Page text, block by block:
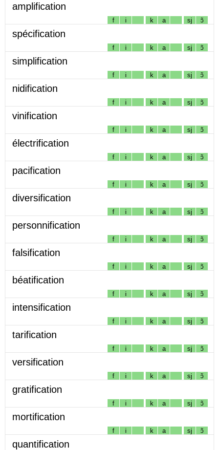
amplification
f i k a sj ɔ̃
spécification
f i k a sj ɔ̃
simplification
f i k a sj ɔ̃
nidification
f i k a sj ɔ̃
vinification
f i k a sj ɔ̃
électrification
f i k a sj ɔ̃
pacification
f i k a sj ɔ̃
diversification
f i k a sj ɔ̃
personnification
f i k a sj ɔ̃
falsification
f i k a sj ɔ̃
béatification
f i k a sj ɔ̃
intensification
f i k a sj ɔ̃
tarification
f i k a sj ɔ̃
versification
f i k a sj ɔ̃
gratification
f i k a sj ɔ̃
mortification
f i k a sj ɔ̃
quantification